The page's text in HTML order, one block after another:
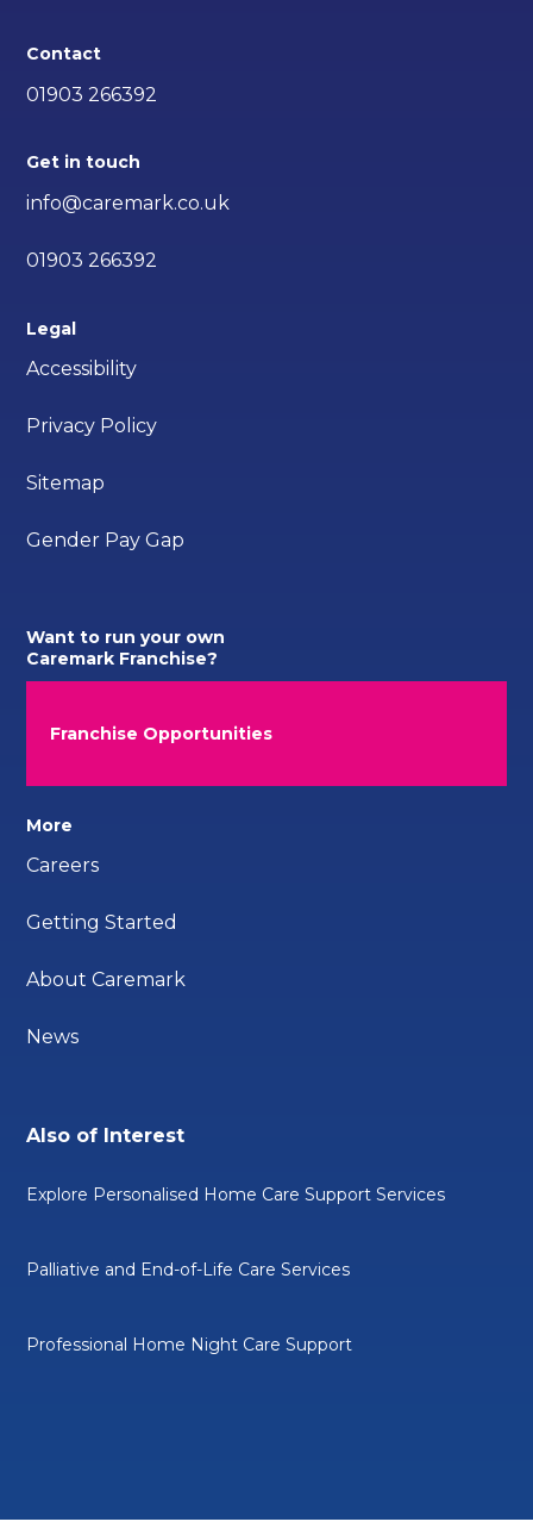
Contact
01903 266392
Get in touch
info@caremark.co.uk
01903 266392
Legal
Accessibility
Privacy Policy
Sitemap
Gender Pay Gap
Want to run your own
Caremark Franchise?
Franchise Opportunities
More
Careers
Getting Started
About Caremark
News
Also of Interest
Explore Personalised Home Care Support Services
Palliative and End-of-Life Care Services
Professional Home Night Care Support